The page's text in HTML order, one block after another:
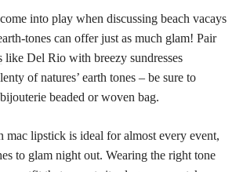
into play when discussing beach vacays
tones can offer just as much glam! Pair
like Del Rio with breezy sundresses
of natures’ earth tones – be sure to
beaded or woven bag.
mac lipstick is ideal for almost every event,
to glam night out. Wearing the right tone